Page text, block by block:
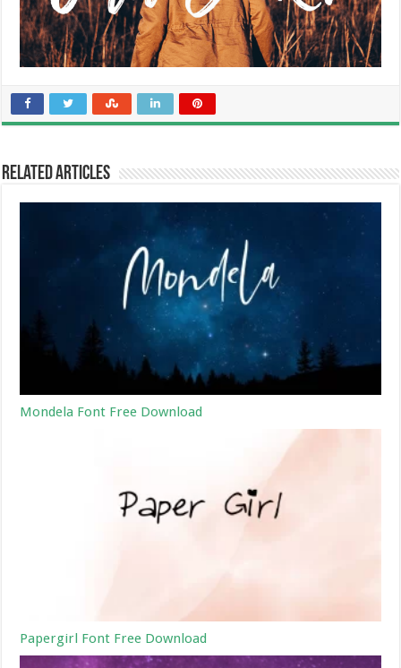
Related Articles
Mondela Font Free Download
Papergirl Font Free Download